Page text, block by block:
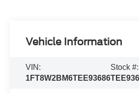
Vehicle Information
VIN:
1FT8W2BM6TEE93686
Stock #: